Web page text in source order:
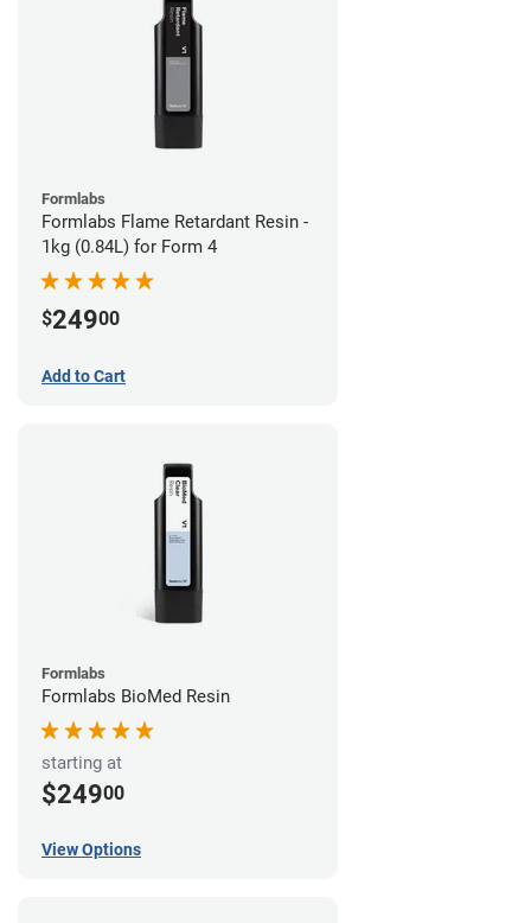
Formlabs
Formlabs Flame Retardant Resin -
1kg (0.84L) for Form 4
$24900
Add to Cart
Formlabs
Formlabs BioMed Resin
starting at
$24900
View Options